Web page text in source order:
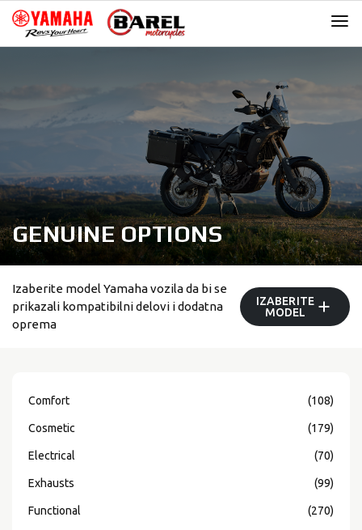
Skip
navigation
Skip
content
GENUINE OPTIONS
Izaberite model Yamaha vozila da bi se
prikazali kompatibilni delovi i dodatna
oprema
IZABERITE
MODEL
Comfort (108)
Cosmetic (179)
Electrical (70)
Exhausts (99)
Functional (270)